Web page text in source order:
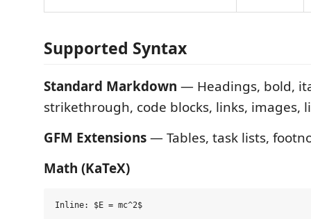
Supported Syntax
Standard Markdown — Headings, bold,
strikethrough, code blocks, links, images,
GFM Extensions— Tables, task lists,
Math (KaTeX)
Inline: $E = mc^2$